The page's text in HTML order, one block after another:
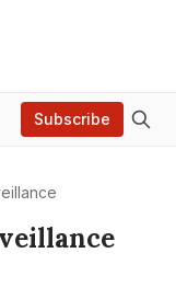
Subscribe